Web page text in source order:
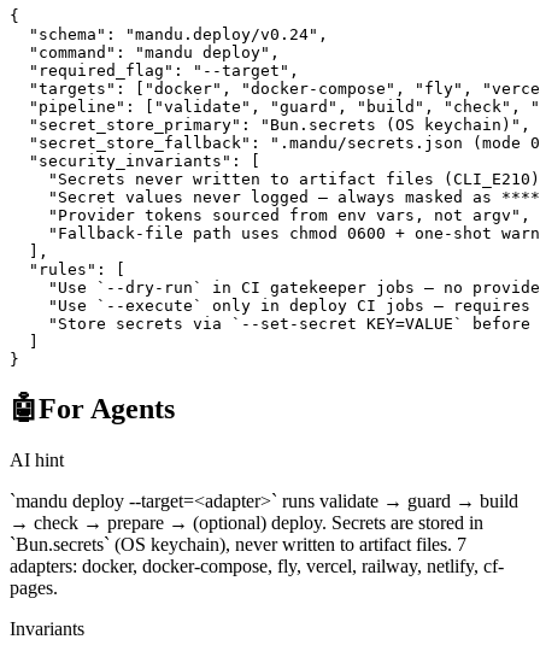
{
  "schema"
: "mandu.deploy/v0.24" ,
  "command"
: "mandu deploy" ,
  "required_flag"
: "--target" ,
  "targets"
: [ "docker" , "docker-compose" , "fly" ,
  "pipeline"
: [ "validate" , "guard" , "build" , "check" ,
  "secret_store_primary"
: "Bun.secrets (OS keychain)" ,
  "secret_store_fallback"
:
".mandu/secrets.json (mode
  "security_invariants"
: [
"Secrets never written to artifact files
"Secret values never logged — always masked as
    "Provider tokens sourced from env vars, not argv"
,
"Fallback-file path uses chmod 0600 + one-shot
  ],
  "rules"
: [
"Use `--dry-run` in CI gatekeeper jobs — no
"Use `--execute` only in deploy CI jobs — requires
"Store secrets via `--set-secret KEY=VALUE` before
}
🤖For Agents
AI hint
`mandu deploy --target=<adapter>` runs validate → guard → build
→ check → prepare → (optional) deploy. Secrets are stored in
`Bun.secrets` (OS keychain), never written to artifact files. 7
adapters: docker, docker-compose, fly, vercel, railway, netlify, cf-
pages.
Invariants